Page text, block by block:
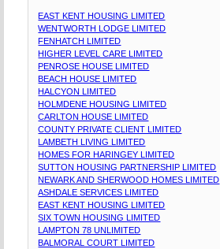
EAST KENT HOUSING LIMITED
WENTWORTH LODGE LIMITED
FENHATCH LIMITED
HIGHER LEVEL CARE LIMITED
PENROSE HOUSE LIMITED
BEACH HOUSE LIMITED
HALCYON LIMITED
HOLMDENE HOUSING LIMITED
CARLTON HOUSE LIMITED
COUNTY PRIVATE CLIENT LIMITED
LAMBETH LIVING LIMITED
HOMES FOR HARINGEY LIMITED
SUTTON HOUSING PARTNERSHIP LIMITED
NEWARK AND SHERWOOD HOMES LIMITED
ASHDALE SERVICES LIMITED
EAST KENT HOUSING LIMITED
SIX TOWN HOUSING LIMITED
LAMPTON 78 UNLIMITED
BALMORAL COURT LIMITED